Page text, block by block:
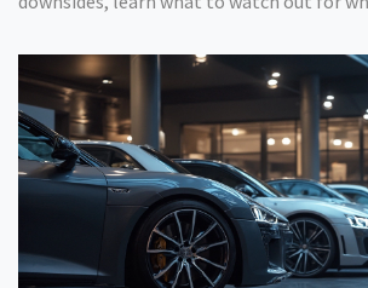
ride. Whether you're a car enthusiast or
upgrade your wheels, this guide offers
real-world advice.